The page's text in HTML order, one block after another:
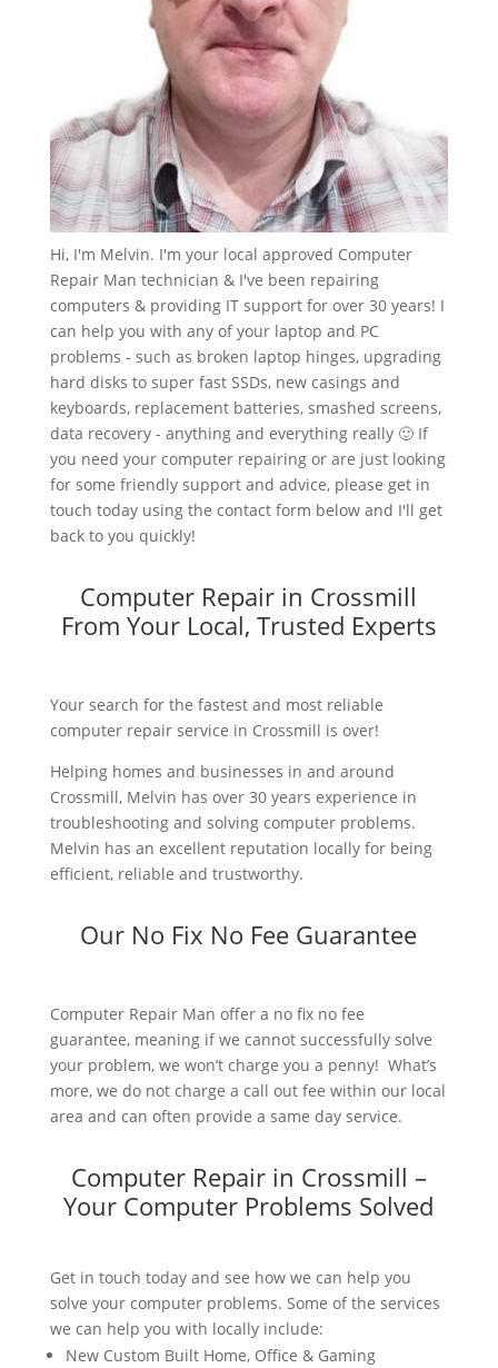
Hi, I'm Melvin. I'm your local approved Computer
Repair Man technician & I've been repairing
computers & providing IT support for over 30 years! I
can help you with any of your laptop and PC
problems - such as broken laptop hinges, upgrading
hard disks to super fast SSDs, new casings and
keyboards, replacement batteries, smashed screens,
data recovery - anything and everything really 🙂 If
you need your computer repairing or are just looking
for some friendly support and advice, please get in
touch today using the contact form below and I'll get
back to you quickly!
Computer Repair in Crossmill
From Your Local, Trusted Experts
Your search for the fastest and most reliable
computer repair service in Crossmill is over!
Helping homes and businesses in and around
Crossmill, Melvin has over 30 years experience in
troubleshooting and solving computer problems.
Melvin has an excellent reputation locally for being
efficient, reliable and trustworthy.
Our No Fix No Fee Guarantee
Computer Repair Man offer a no fix no fee
guarantee, meaning if we cannot successfully solve
your problem, we won’t charge you a penny! What’s
more, we do not charge a call out fee within our local
area and can often provide a same day service.
Computer Repair in Crossmill –
Your Computer Problems Solved
Get in touch today and see how we can help you
solve your computer problems. Some of the services
we can help you with locally include:
New Custom Built Home, Office & Gaming